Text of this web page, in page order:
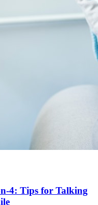
4: Tips for Talking